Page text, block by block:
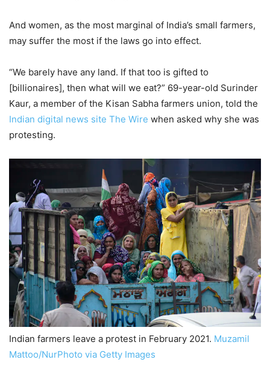
And women, as the most marginal of India’s small farmers,
may suffer the most if the laws go into effect.
“We barely have any land. If that too is gifted to
[billionaires], then what will we eat?” 69-year-old Surinder
Kaur, a member of the Kisan Sabha farmers union, told the
Indian digital news site The Wire when asked why she was
protesting.
Indian farmers leave a protest in February 2021. Muzamil
Mattoo/NurPhoto via Getty Images